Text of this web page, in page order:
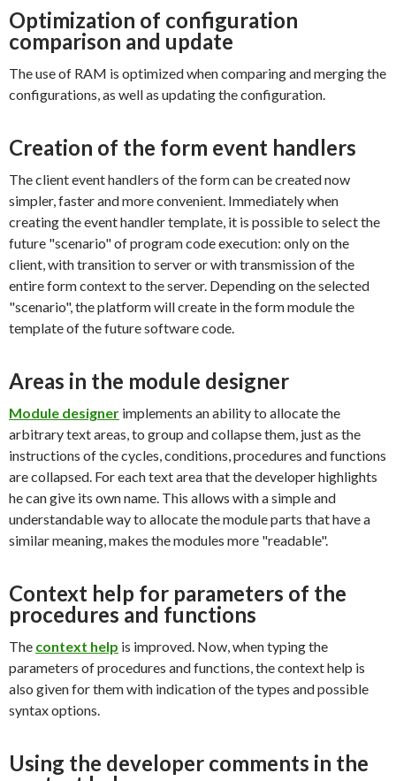
Optimization of configuration
comparison and update
The use of RAM is optimized when comparing and merging the
configurations, as well as updating the configuration.
Creation of the form event handlers
The client event handlers of the form can be created now
simpler, faster and more convenient. Immediately when
creating the event handler template, it is possible to select the
future "scenario" of program code execution: only on the
client, with transition to server or with transmission of the
entire form context to the server. Depending on the selected
"scenario", the platform will create in the form module the
template of the future software code.
Areas in the module designer
Module designer implements an ability to allocate the
arbitrary text areas, to group and collapse them, just as the
instructions of the cycles, conditions, procedures and functions
are collapsed. For each text area that the developer highlights
he can give its own name. This allows with a simple and
understandable way to allocate the module parts that have a
similar meaning, makes the modules more "readable".
Context help for parameters of the
procedures and functions
The context help is improved. Now, when typing the
parameters of procedures and functions, the context help is
also given for them with indication of the types and possible
syntax options.
Using the developer comments in the